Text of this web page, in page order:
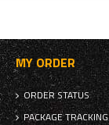
MY ORDER
ORDER STATUS
PACKAGE TRACKING